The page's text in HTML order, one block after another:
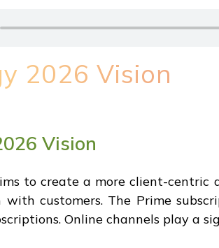
2026 Vision
Vision
to create a more client-
with customers. The Prime
Online channels play a